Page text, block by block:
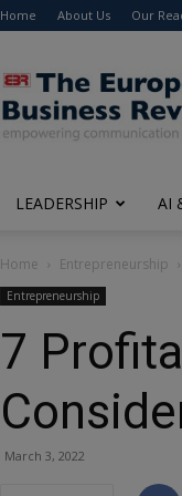
Home About Us Our
The
LEADERSHIP AI
Home Entrepreneurship
Entrepreneurship
7
March 3, 2022